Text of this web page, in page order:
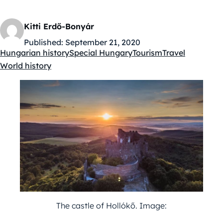
Kitti Erdő-Bonyár
Published: September 21, 2020
Kategóriák:
Hungarian historySpecial HungaryTourismTravel
World history
The castle of Hollókő. Image: